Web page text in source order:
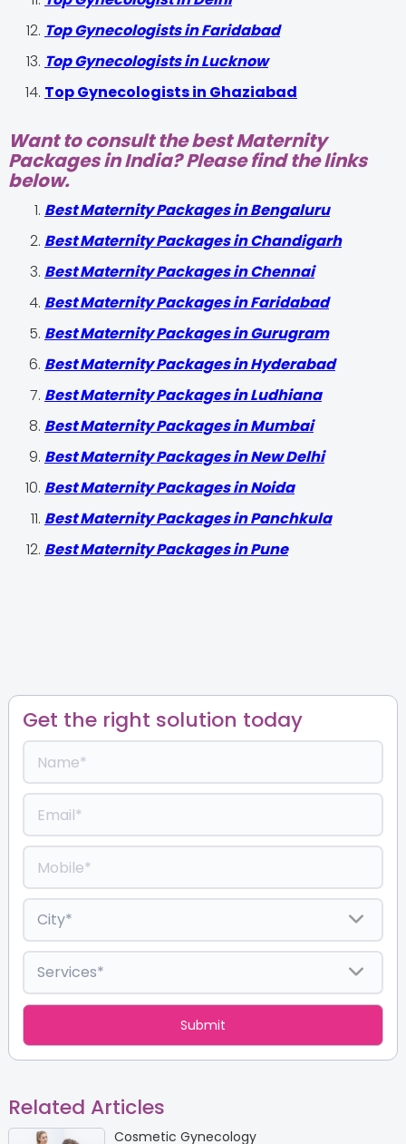
Top Gynecologists in Faridabad
Top Gynecologists in Lucknow
Top Gynecologists in Ghaziabad
Want to consult the best Maternity
Packages in India? Please find the links
below.
Best Maternity Packages in Bengaluru
Best Maternity Packages in Chandigarh
Best Maternity Packages in Chennai
Best Maternity Packages in Faridabad
Best Maternity Packages in Gurugram
Best Maternity Packages in Hyderabad
Best Maternity Packages in Ludhiana
Best Maternity Packages in Mumbai
Best Maternity Packages in New Delhi
Best Maternity Packages in Noida
Best Maternity Packages in Panchkula
Best Maternity Packages in Pune
Get the right solution today
Related Articles
Cosmetic Gynecology